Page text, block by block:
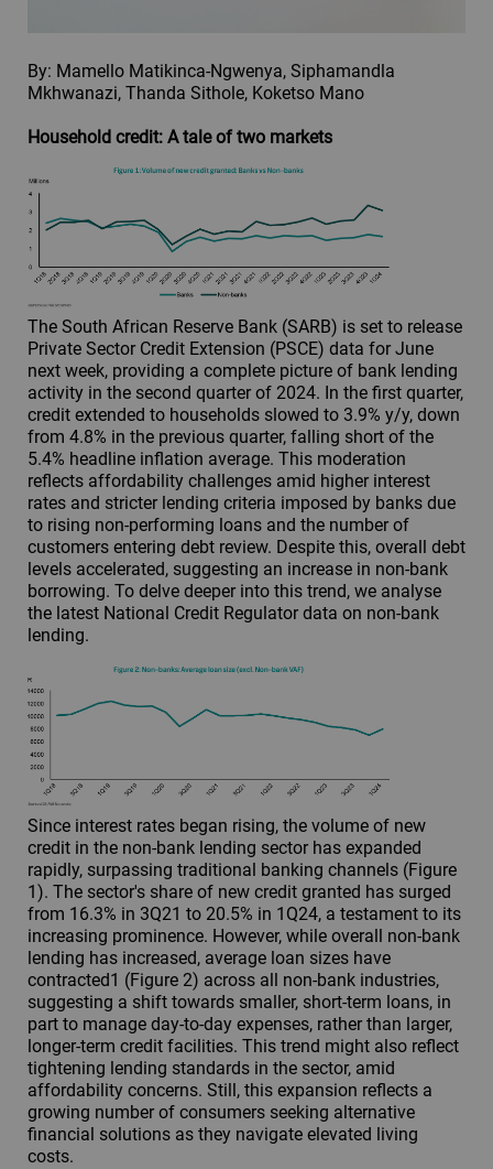
By: Mamello Matikinca-Ngwenya, Siphamandla
Mkhwanazi, Thanda Sithole, Koketso Mano
Household credit: A tale of two markets
The South African Reserve Bank (SARB) is set to release
Private Sector Credit Extension (PSCE) data for June
next week, providing a complete picture of bank lending
activity in the second quarter of 2024. In the first quarter,
credit extended to households slowed to 3.9% y/y, down
from 4.8% in the previous quarter, falling short of the
5.4% headline inflation average. This moderation
reflects affordability challenges amid higher interest
rates and stricter lending criteria imposed by banks due
to rising non-performing loans and the number of
customers entering debt review. Despite this, overall debt
levels accelerated, suggesting an increase in non-bank
borrowing. To delve deeper into this trend, we analyse
the latest National Credit Regulator data on non-bank
lending.
Since interest rates began rising, the volume of new
credit in the non-bank lending sector has expanded
rapidly, surpassing traditional banking channels (Figure
1). The sector's share of new credit granted has surged
from 16.3% in 3Q21 to 20.5% in 1Q24, a testament to its
increasing prominence. However, while overall non-bank
lending has increased, average loan sizes have
contracted1 (Figure 2) across all non-bank industries,
suggesting a shift towards smaller, short-term loans, in
part to manage day-to-day expenses, rather than larger,
longer-term credit facilities. This trend might also reflect
tightening lending standards in the sector, amid
affordability concerns. Still, this expansion reflects a
growing number of consumers seeking alternative
financial solutions as they navigate elevated living
costs.